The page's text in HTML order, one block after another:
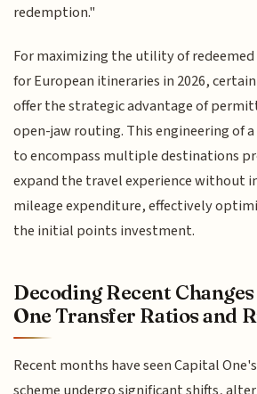
redemption."
For maximizing the utility of
for European itineraries in 2026,
offer the strategic advantage of
open-jaw routing. This engineering of
to encompass multiple destinations
expand the travel experience without
mileage expenditure, effectively
the initial points investment.
Decoding Recent
One Transfer Ratios and
Recent months have seen Capital